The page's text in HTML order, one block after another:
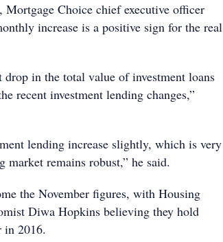
Choice chief executive officer
increase is a positive sign for the real
in the total value of investment loans
recent investment lending changes,”
lending increase slightly, which is very
market remains robust,” he said.
the November figures, with Housing
Diwa Hopkins believing they hold
in 2016.